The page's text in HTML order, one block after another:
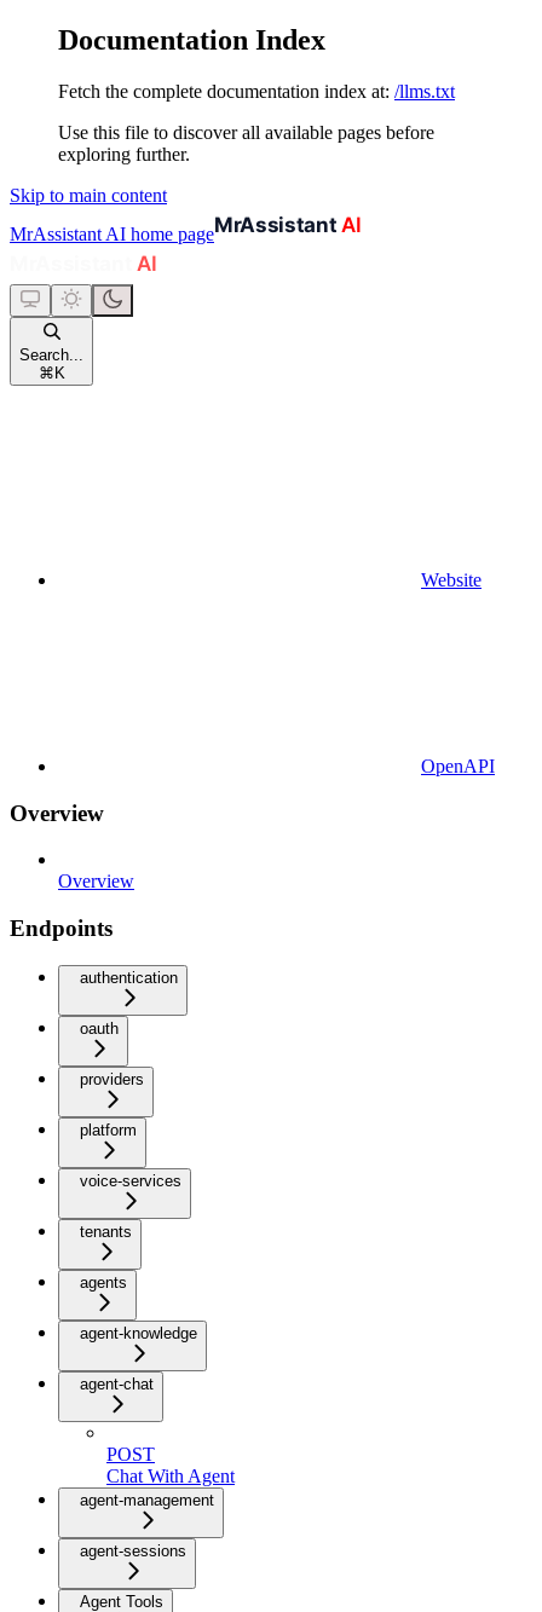
Documentation Index
Fetch the complete documentation index at: /llms.txt
Use this file to discover all available pages before
exploring further.
Skip to main content
MrAssistant AI home page
Search...
⌘ K
Website
OpenAPI
Overview
Overview
Endpoints
authentication
oauth
providers
platform
voice-services
tenants
agents
agent-knowledge
agent-chat
POST
Chat With Agent
agent-management
agent-sessions
Agent Tools